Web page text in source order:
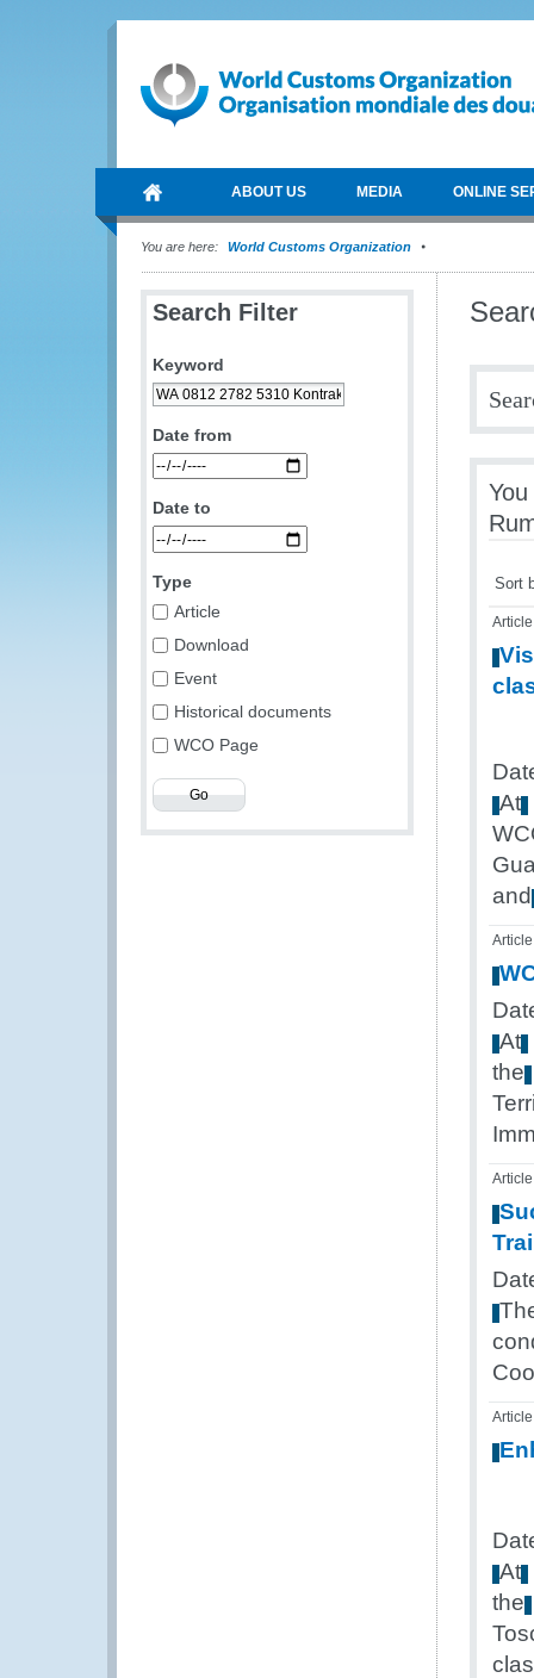
ABOUT US MEDIA ONLINE
You are here: World Customs Organization
Search Filter
Keyword
Date from
Date to
Type
Article
Download
Event
Historical documents
WCO Page
Sort
Article
At
and
Article
At
the
Article
Article
At
the